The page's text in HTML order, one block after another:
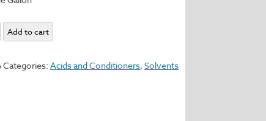
Add to cart
Categories:Acids and Conditioners,Solvents